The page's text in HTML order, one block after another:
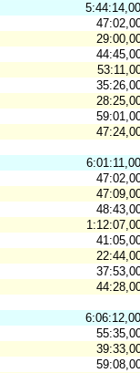
5:44:14,00
6:01:11,00
6:06:12,00